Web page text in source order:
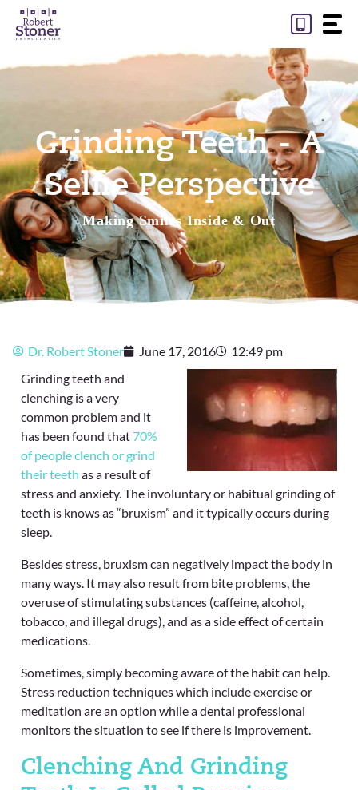
Skip
Grinding Teeth - A
Selfie Perspective
Making Smiles Inside & Out
Dr. Robert Stoner June 17, 2016
12:49 pm
Grinding teeth and
clenching is a very
common problem and it
has been found that 70%
of people clench or grind
their teeth as a result of
stress and anxiety. The involuntary or habitual grinding of
teeth is knows as “bruxism” and it typically occurs during
sleep.
Besides stress, bruxism can negatively impact the body in
many ways. It may also result from bite problems, the
overuse of stimulating substances (caffeine, alcohol,
tobacco, and illegal drugs), and as a side effect of certain
medications.
Sometimes, simply becoming aware of the habit can help.
Stress reduction techniques which include exercise or
meditation are an option while a dental professional
monitors the situation to see if there is improvement.
Clenching And Grinding